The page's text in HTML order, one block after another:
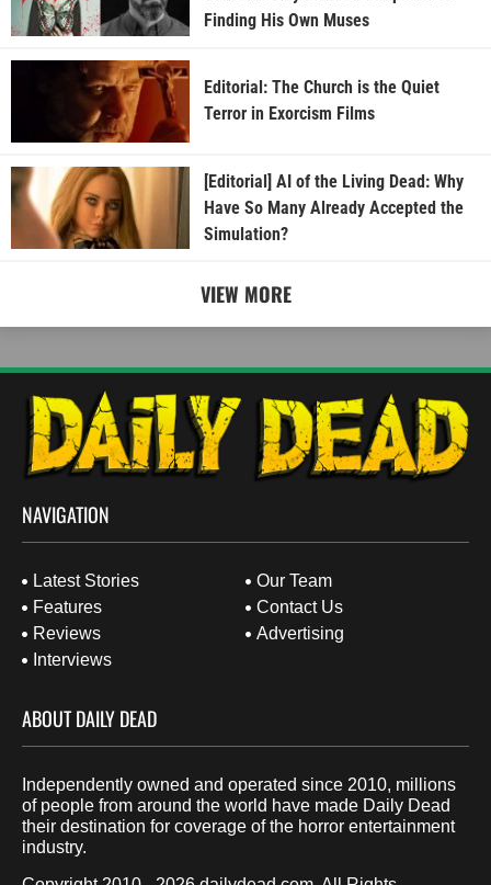
Finding His Own Muses
Editorial: The Church is the Quiet
Terror in Exorcism Films
[Editorial] AI of the Living Dead: Why
Have So Many Already Accepted the
Simulation?
VIEW MORE
NAVIGATION
Latest Stories
Features
Reviews
Interviews
Our Team
Contact Us
Advertising
ABOUT DAILY DEAD
Independently owned and operated since 2010, millions
of people from around the world have made Daily Dead
their destination for coverage of the horror entertainment
industry.